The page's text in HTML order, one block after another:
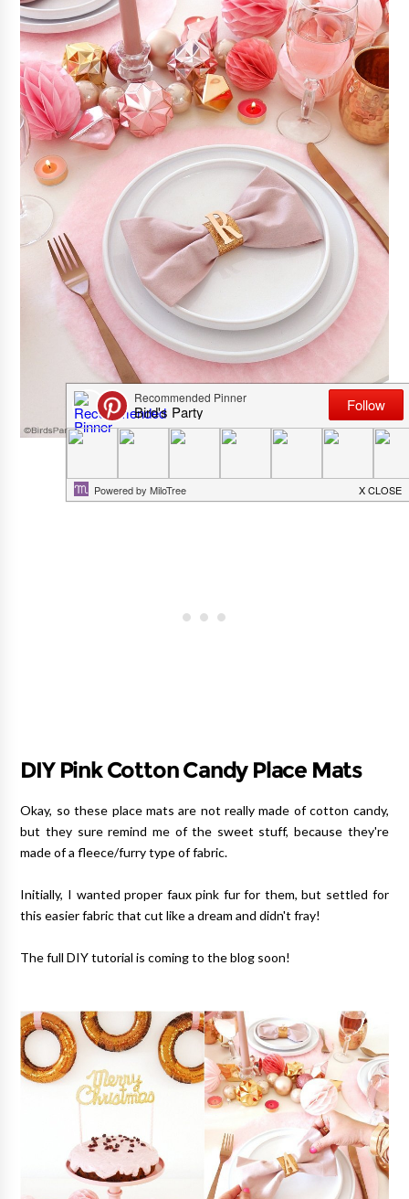
DIY Pink Cotton Candy Place Mats
Okay, so these place mats are not really made of cotton candy,
but they sure remind me of the sweet stuff, because they're
made of a fleece/furry type of fabric.
Initially, I wanted proper faux pink fur for them, but settled for
this easier fabric that cut like a dream and didn't fray!
The full DIY tutorial is coming to the blog soon!